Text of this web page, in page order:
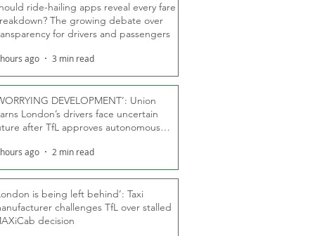
ride-hailing apps reveal every fare
The growing debate over
for drivers and passengers
ago 3 min read
DEVELOPMENT’: Union
London’s drivers face uncertain
after TfL approves autonomous
ago 2 min read
is being left behind’: Taxi
challenges TfL over stalled
decision